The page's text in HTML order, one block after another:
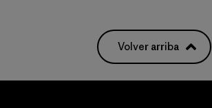
Volver arriba